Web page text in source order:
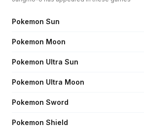
Pokemon Sun
Pokemon Moon
Pokemon Ultra Sun
Pokemon Ultra Moon
Pokemon Sword
Pokemon Shield